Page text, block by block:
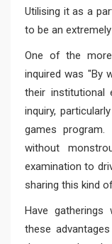
Utilising it as a
to be an
One of the
inquired was "By
their institutional
inquiry,
games
without
examination to
sharing this kind
Have
these